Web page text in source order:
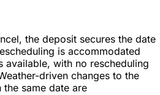
the deposit secures the date
is accommodated
available, with no rescheduling
driven changes to the
same date are